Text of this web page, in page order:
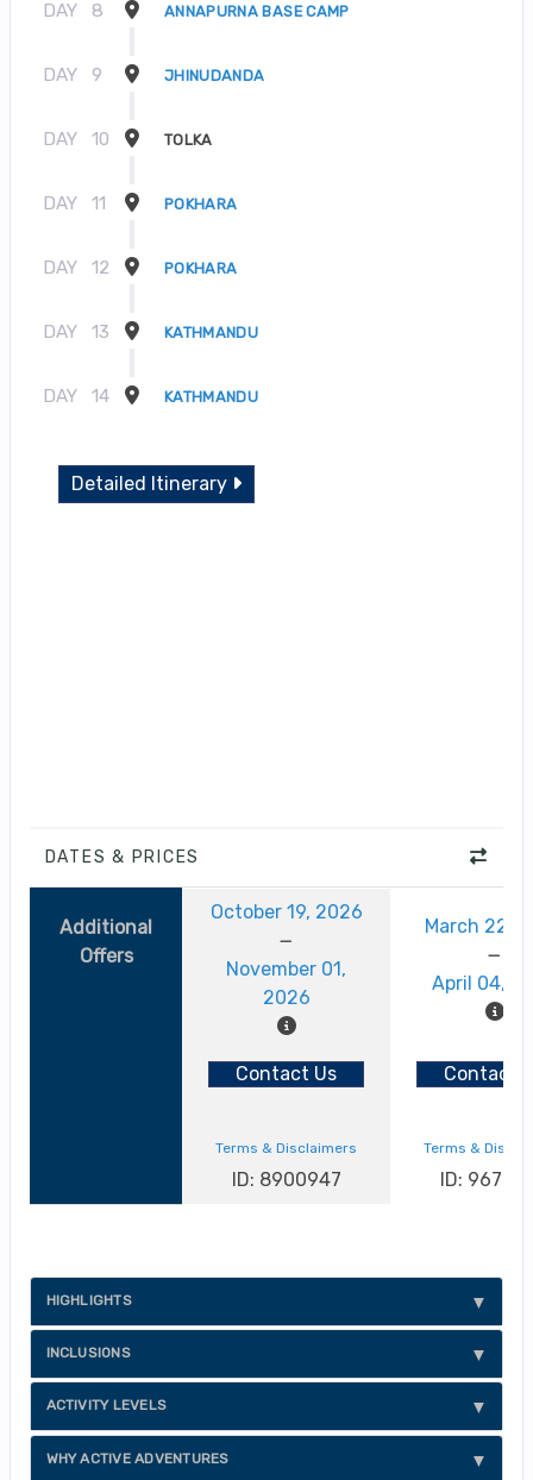
DAY 8 ANNAPURNA BASE CAMP
DAY 9 JHINUDANDA
DAY 10 TOLKA
DAY 11 POKHARA
DAY 12 POKHARA
DAY 13 KATHMANDU
DAY 14 KATHMANDU
Detailed Itinerary
DATES & PRICES
Additional
Offers
October 19, 2026
November 01,
2026
March 22,
April 04,
Contact Us Contact
Terms & Disclaimers
ID: 8900947
Terms &
ID:
HIGHLIGHTS
INCLUSIONS
ACTIVITY LEVELS
WHY ACTIVE ADVENTURES